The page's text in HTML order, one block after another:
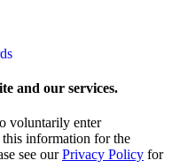
and our services.
voluntarily enter
information for the
see ourPrivacy Policy for